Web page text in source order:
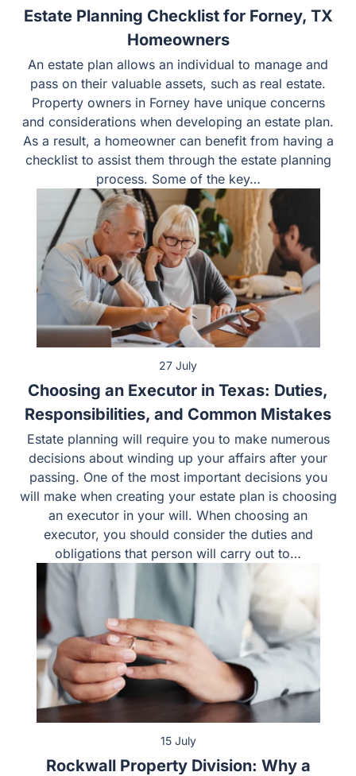
Estate Planning Checklist for Forney, TX
Homeowners
An estate plan allows an individual to manage and
pass on their valuable assets, such as real estate.
Property owners in Forney have unique concerns
and considerations when developing an estate plan.
As a result, a homeowner can benefit from having a
checklist to assist them through the estate planning
process. Some of the key…
27 July
Choosing an Executor in Texas: Duties,
Responsibilities, and Common Mistakes
Estate planning will require you to make numerous
decisions about winding up your affairs after your
passing. One of the most important decisions you
will make when creating your estate plan is choosing
an executor in your will. When choosing an
executor, you should consider the duties and
obligations that person will carry out to…
15 July
Rockwall Property Division: Why a